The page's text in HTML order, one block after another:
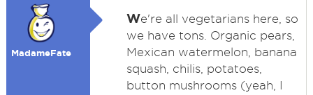
MadameFate
We're all vegetarians here, so
we have tons. Organic pears,
Mexican watermelon, banana
squash, chilis, potatoes,
button mushrooms (yeah, I